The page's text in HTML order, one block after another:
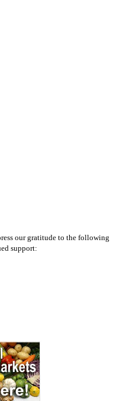
our gratitude to the following
support: